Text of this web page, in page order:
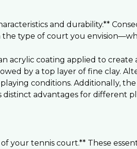
and durability.**
type of court you
acrylic coating applied to
by a top layer of fine clay.
conditions. Additionally,
advantages for different
your tennis court.** These